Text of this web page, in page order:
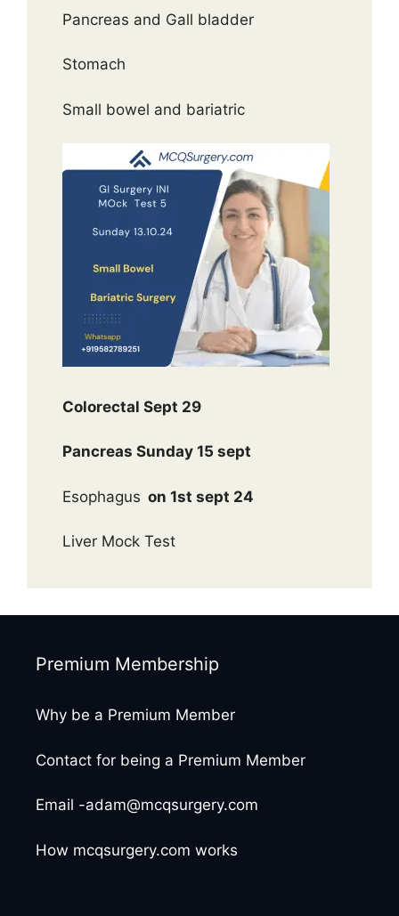
Pancreas and Gall bladder
Stomach
Small bowel and bariatric
Colorectal Sept 29
Pancreas Sunday 15 sept
Esophagus on 1st sept 24
Liver Mock Test
Premium Membership
Why be a Premium Member
Contact for being a Premium Member
Email -adam@mcqsurgery.com
How mcqsurgery.com works